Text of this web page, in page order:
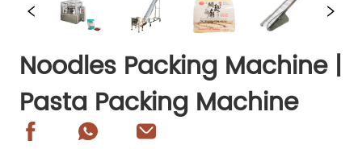
Noodles Packing Machine |
Pasta Packing Machine